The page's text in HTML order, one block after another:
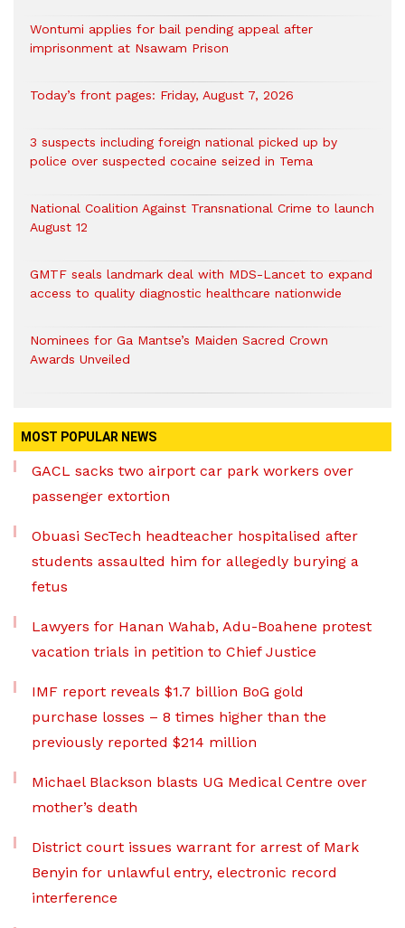
Wontumi applies for bail pending appeal after
imprisonment at Nsawam Prison
Today’s front pages: Friday, August 7, 2026
3 suspects including foreign national picked up by
police over suspected cocaine seized in Tema
National Coalition Against Transnational Crime to launch
August 12
GMTF seals landmark deal with MDS-Lancet to expand
access to quality diagnostic healthcare nationwide
Nominees for Ga Mantse’s Maiden Sacred Crown
Awards Unveiled
MOST POPULAR NEWS
GACL sacks two airport car park workers over
passenger extortion
Obuasi SecTech headteacher hospitalised after
students assaulted him for allegedly burying a
fetus
Lawyers for Hanan Wahab, Adu-Boahene protest
vacation trials in petition to Chief Justice
IMF report reveals $1.7 billion BoG gold
purchase losses – 8 times higher than the
previously reported $214 million
Michael Blackson blasts UG Medical Centre over
mother’s death
District court issues warrant for arrest of Mark
Benyin for unlawful entry, electronic record
interference